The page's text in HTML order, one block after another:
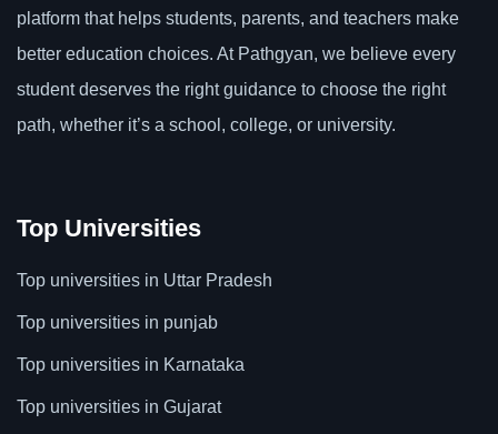
platform that helps students, parents, and teachers make
better education choices. At Pathgyan, we believe every
student deserves the right guidance to choose the right
path, whether it’s a school, college, or university.
Top Universities
Top universities in Uttar Pradesh
Top universities in punjab
Top universities in Karnataka
Top universities in Gujarat